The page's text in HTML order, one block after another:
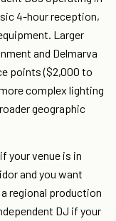
4-hour reception,
Larger
and Delmarva
points ($2,000 to
complex lighting
geographic
your venue is in
and you want
regional production
DJ if your